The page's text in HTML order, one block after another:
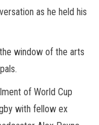
as he held his
window of the arts
of World Cup
with fellow ex